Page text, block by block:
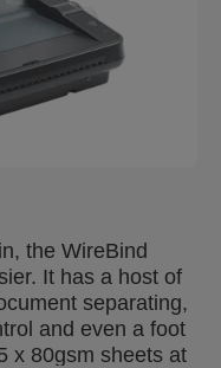
the WireBind
It has a host of
separating,
and even a foot
x 80gsm sheets at